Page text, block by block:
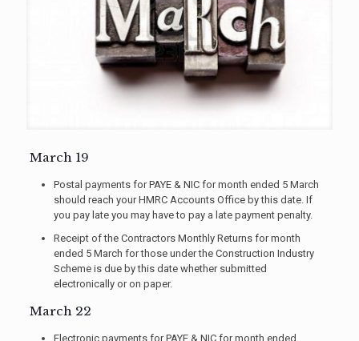
March 19
Postal payments for PAYE & NIC for month ended 5 March
should reach your HMRC Accounts Office by this date. If
you pay late you may have to pay a late payment penalty.
Receipt of the Contractors Monthly Returns for month
ended 5 March for those under the Construction Industry
Scheme is due by this date whether submitted
electronically or on paper.
March 22
Electronic payments for PAYE & NIC for month ended